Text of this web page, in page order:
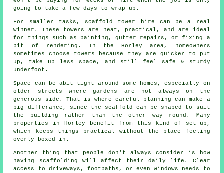
going to take a few days to wrap up.
For smaller tasks, scaffold tower hire can be a real
winner. These towers are neat, practical, and are ideal
for things such as painting, gutter repairs, or fixing a
bit of rendering. In the Horley area, homeowners
sometimes choose towers because they are quicker to put
up, take up less space, and still feel safe & sturdy
underfoot.
Space can be abit tight around some homes, especially on
older streets where gardens are not always on the
generous side. That is where careful planning can make a
big differance, since the scaffold
can be shaped to suit
the building rather than the other way round. Many
properties in Horley benefit from this kind of set-up,
which keeps things practical without the place feeling
overly boxed in.
Another thing that people don't always consider is how
having scaffolding will affect their daily life. Clear
access to driveways, footpaths, or even windows needs to